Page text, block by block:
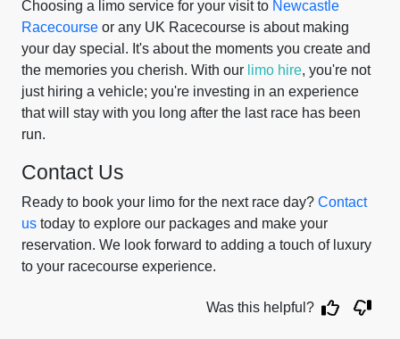
Choosing a limo service for your visit to Newcastle
Racecourse or any UK Racecourse is about making
your day special. It's about the moments you create and
the memories you cherish. With our limo hire, you're not
just hiring a vehicle; you're investing in an experience
that will stay with you long after the last race has been
run.
Contact Us
Ready to book your limo for the next race day? Contact
us today to explore our packages and make your
reservation. We look forward to adding a touch of luxury
to your racecourse experience.
Was this helpful?